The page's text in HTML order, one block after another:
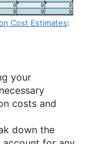
Cost Estimates:
your
costs and
down the